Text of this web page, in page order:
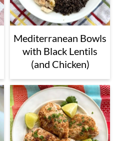
Mediterranean Bowls
with Black Lentils
(and Chicken)